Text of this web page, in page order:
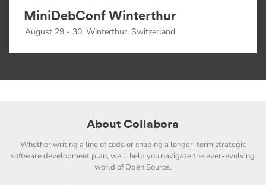
MiniDebConf Winterthur
August 29 - 30, Winterthur, Switzerland
About Collabora
Whether writing a line of code or shaping a longer-term strategic
software development plan, we'll help you navigate the ever-evolving
world of Open Source.